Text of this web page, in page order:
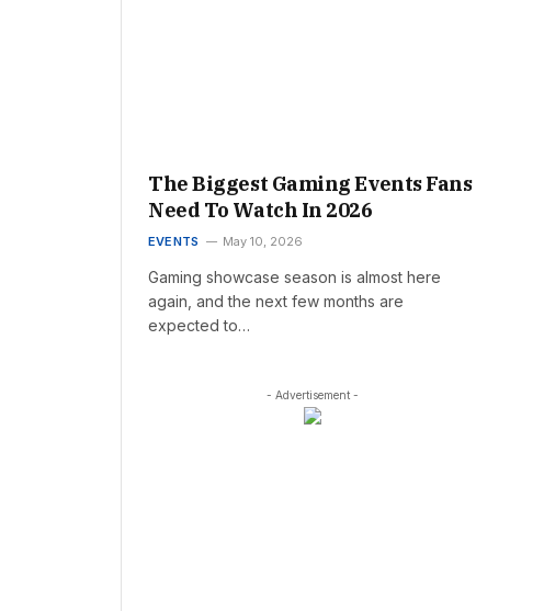
The Biggest Gaming Events Fans
Need To Watch In 2026
EVENTS May 10, 2026
Gaming showcase season is almost here
again, and the next few months are
expected to…
- Advertisement -